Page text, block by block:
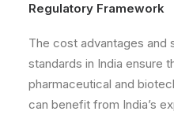
Regulatory Framework
The cost advantages and
standards in India ensure
pharmaceutical and
can benefit from India’s